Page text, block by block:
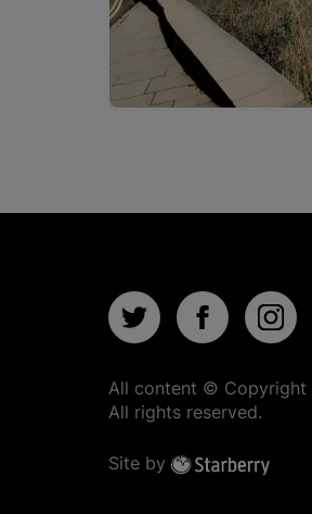
All content © Copyright
All rights reserved.
Site by